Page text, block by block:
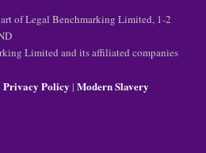
of Legal Benchmarking Limited, 1-2
Limited and its affiliated companies
Privacy Policy | Modern Slavery